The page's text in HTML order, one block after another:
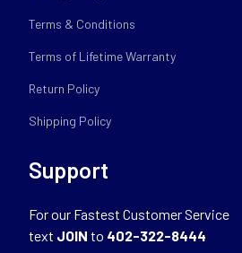
Terms & Conditions
Terms of Lifetime Warranty
Return Policy
Shipping Policy
Support
For our Fastest Customer Service
text JOIN to 402-322-8444